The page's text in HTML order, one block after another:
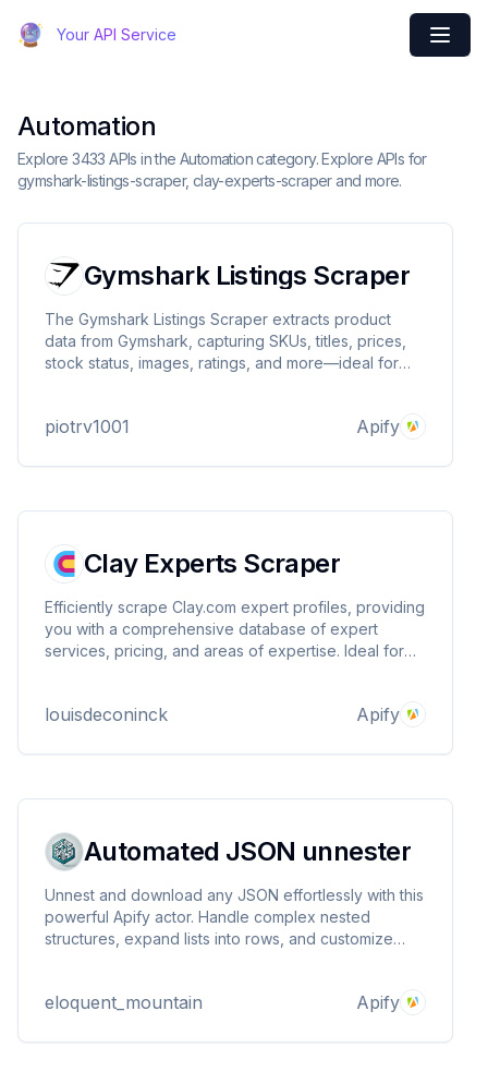
Your API Service
Automation
Explore 3433 APIs in the Automation category. Explore APIs for
gymshark-listings-scraper, clay-experts-scraper and more.
Gymshark Listings Scraper
The Gymshark Listings Scraper extracts product
data from Gymshark, capturing SKUs, titles, prices,
stock status, images, ratings, and more—ideal for
piotrv1001 Apify
Clay Experts Scraper
Efficiently scrape Clay.com expert profiles, providing
you with a comprehensive database of expert
services, pricing, and areas of expertise. Ideal for
saving you time and effort.
louisdeconinck Apify
Automated JSON unnester
Unnest and download any JSON effortlessly with this
powerful Apify actor. Handle complex nested
structures, expand lists into rows, and customize
eloquent_mountain Apify